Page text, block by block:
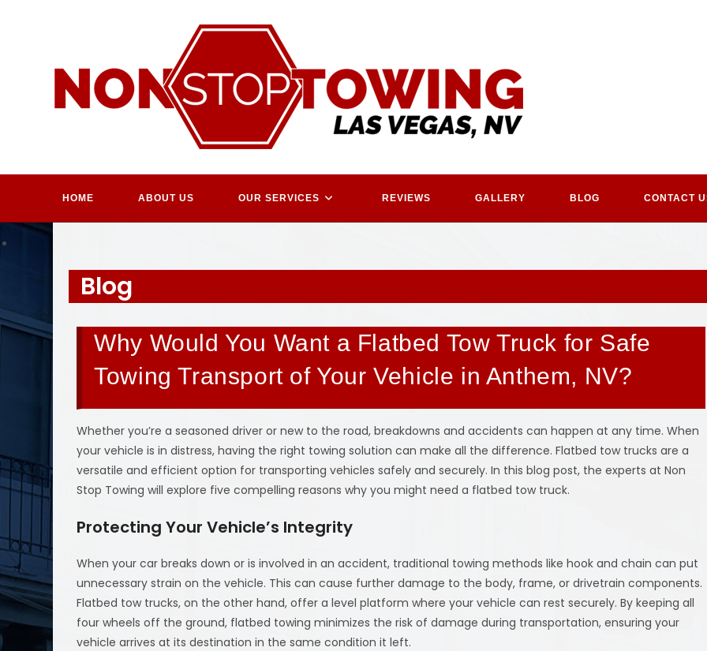
HOME ABOUT US OUR SERVICES REVIEWS GALLERY BLOG CONTACT
Blog
Why Would You Want a Flatbed Tow Truck for Safe
Towing Transport of Your Vehicle in Anthem, NV?
Whether you’re a seasoned driver or new to the road, breakdowns and accidents can happen at any time. When
your vehicle is in distress, having the right towing solution can make all the difference. Flatbed tow trucks are a
versatile and efficient option for transporting vehicles safely and securely. In this blog post, the experts at Non
Stop Towing will explore five compelling reasons why you might need a flatbed tow truck.
Protecting Your Vehicle’s Integrity
When your car breaks down or is involved in an accident, traditional towing methods like hook and chain can put
unnecessary strain on the vehicle. This can cause further damage to the body, frame, or drivetrain components.
Flatbed tow trucks, on the other hand, offer a level platform where your vehicle can rest securely. By keeping all
four wheels off the ground, flatbed towing minimizes the risk of damage during transportation, ensuring your
vehicle arrives at its destination in the same condition it left.